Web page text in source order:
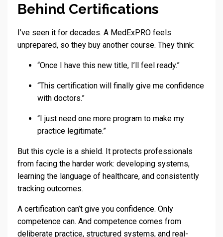
Behind Certifications
I’ve seen it for decades. A MedExPRO feels
unprepared, so they buy another course. They think:
“Once I have this new title, I’ll feel ready.”
“This certification will finally give me confidence
with doctors.”
“I just need one more program to make my
practice legitimate.”
But this cycle is a shield. It protects professionals
from facing the harder work: developing systems,
learning the language of healthcare, and consistently
tracking outcomes.
A certification can’t give you confidence. Only
competence can. And competence comes from
deliberate practice, structured systems, and real-